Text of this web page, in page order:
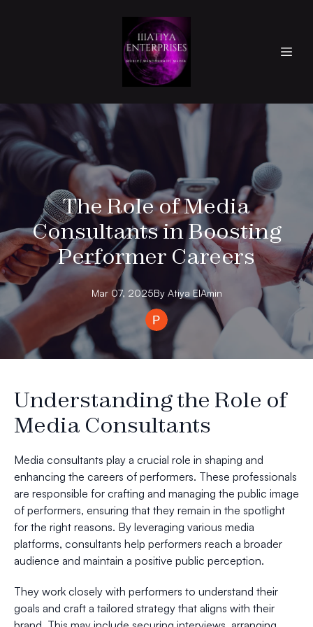
The Role of Media
Consultants in Boosting
Performer Careers
Mar 07, 2025By Atiya ElAmin
Understanding the Role of
Media Consultants
Media consultants play a crucial role in shaping and
enhancing the careers of performers. These professionals
are responsible for crafting and managing the public image
of performers, ensuring that they remain in the spotlight
for the right reasons. By leveraging various media
platforms, consultants help performers reach a broader
audience and maintain a positive public perception.
They work closely with performers to understand their
goals and craft a tailored strategy that aligns with their